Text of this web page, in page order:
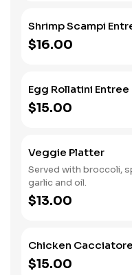
Shrimp Scampi
$16.00
Egg Rollatini Entree
$15.00
Veggie Platter
Served with broccoli,
garlic and oil.
$13.00
Chicken Cacciatore
$15.00